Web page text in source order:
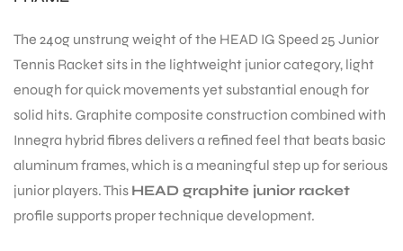
The 240g unstrung weight of the HEAD IG Speed 25 Junior
Tennis Racket sits in the lightweight junior category, light
enough for quick movements yet substantial enough for
solid hits. Graphite composite construction combined with
Innegra hybrid fibres delivers a refined feel that beats basic
aluminum frames, which is a meaningful step up for serious
junior players. This HEAD graphite junior racket
profile supports proper technique development.